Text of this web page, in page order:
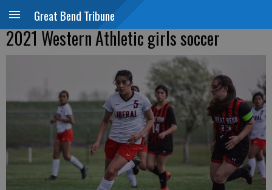
Great Bend Tribune
2021 Western Athletic girls soccer